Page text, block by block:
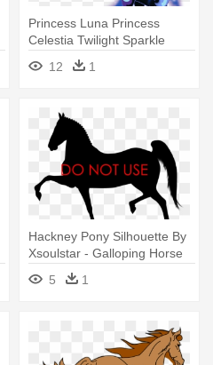
Princess Luna Princess
Celestia Twilight Sparkle
Rarity - Chrysalis From My
Little Pony
12 1
Hackney Pony Silhouette By
Xsoulstar - Galloping Horse
5 1